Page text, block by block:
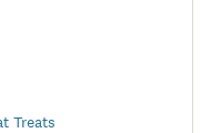
Treats